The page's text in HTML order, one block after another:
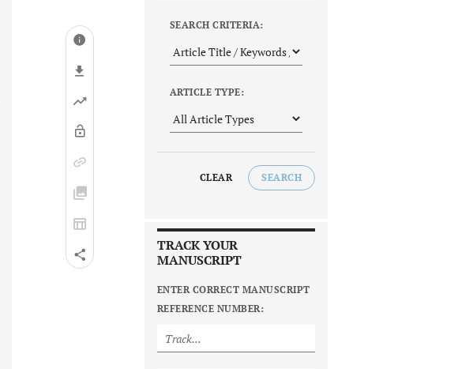
SEARCH CRITERIA:
ARTICLE TYPE:
CLEAR SEARCH
TRACK YOUR
MANUSCRIPT
ENTER CORRECT MANUSCRIPT
REFERENCE NUMBER: